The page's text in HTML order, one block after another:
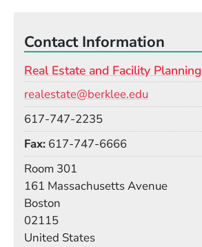
Contact Information
Real Estate and Facility Planning
realestate@berklee.edu
617-747-2235
Fax 617-747-6666
Room 301
161 Massachusetts Avenue
Boston
02115
United States